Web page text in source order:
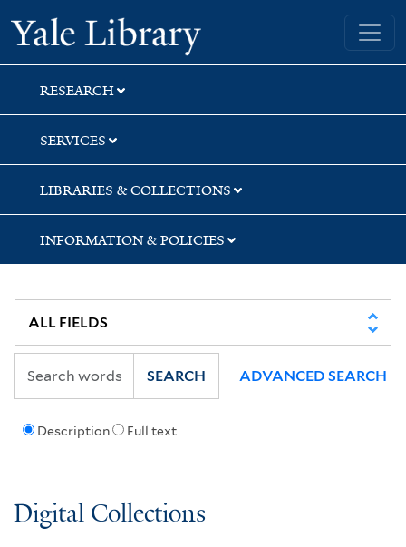
Skip
to
search
Skip
to
main
content
Skip
to
first
result
Yale University Library
RESEARCH
SERVICES
LIBRARIES & COLLECTIONS
INFORMATION & POLICIES
Description Full text
SEARCH ADVANCED SEARCH
Digital Collections